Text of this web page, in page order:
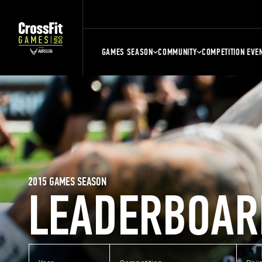
GAMES SEASON COMMUNITY COMPETITION
2015 GAMES SEASON